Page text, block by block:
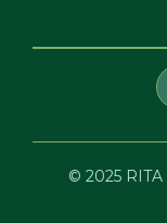
© 2025